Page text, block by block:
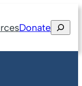
DonateSearch